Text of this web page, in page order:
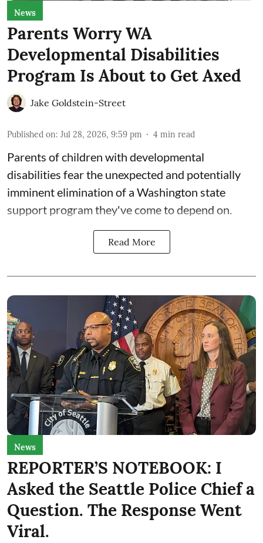
News
Parents Worry WA
Developmental Disabilities
Program Is About to Get Axed
Jake Goldstein-Street
Published on: Jul 28, 2026, 9:59 pm 4 min read
Parents of children with developmental
disabilities fear the unexpected and potentially
imminent elimination of a Washington state
support program they've come to depend on.
Read More
News
REPORTER’S NOTEBOOK: I
Asked the Seattle Police Chief a
Question. The Response Went
Viral.